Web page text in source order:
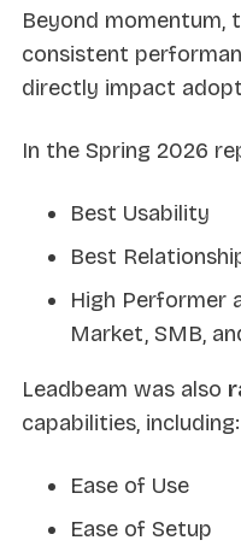
Beyond momentum,
consistent
directly impact
In the Spring 2026
Best Usability
Best
High Performer
Market, SMB,
Leadbeam was also
capabilities, including:
Ease of Use
Ease of Setup